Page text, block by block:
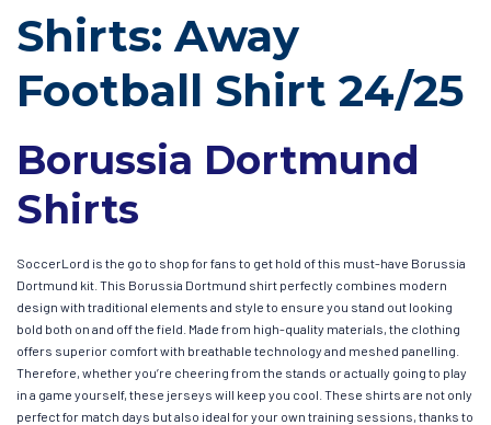
Shirts: Away
Football Shirt 24/25
Borussia Dortmund
Shirts
SoccerLord is the go to shop for fans to get hold of this must-have Borussia
Dortmund kit. This Borussia Dortmund shirt perfectly combines modern
design with traditional elements and style to ensure you stand out looking
bold both on and off the field. Made from high-quality materials, the clothing
offers superior comfort with breathable technology and meshed panelling.
Therefore, whether you’re cheering from the stands or actually going to play
in a game yourself, these jerseys will keep you cool. These shirts are not only
perfect for match days but also ideal for your own training sessions, thanks to